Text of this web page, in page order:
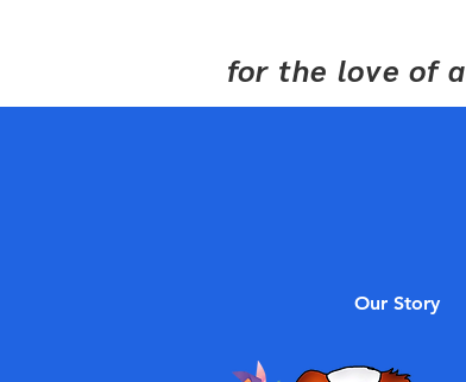
for the love of
Our Story